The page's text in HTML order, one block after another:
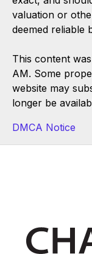
valuation or
deemed reliable
This content
AM. Some
website may
longer be
DMCA Notice